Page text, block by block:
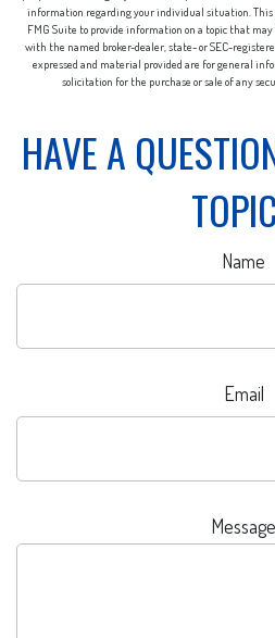
information regarding your individual situation. This
FMG Suite to provide information on a topic that
with the named broker-dealer, state- or SEC-
expressed and material provided are for general
solicitation for the purchase or sale of any
HAVE A
Name
Email
Message